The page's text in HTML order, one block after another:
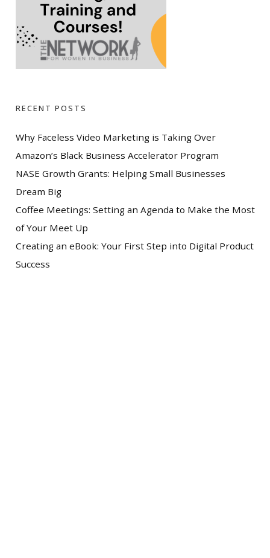
RECENT POSTS
Why Faceless Video Marketing is Taking Over
Amazon’s Black Business Accelerator Program
NASE Growth Grants: Helping Small Businesses
Dream Big
Coffee Meetings: Setting an Agenda to Make the Most
of Your Meet Up
Creating an eBook: Your First Step into Digital Product
Success